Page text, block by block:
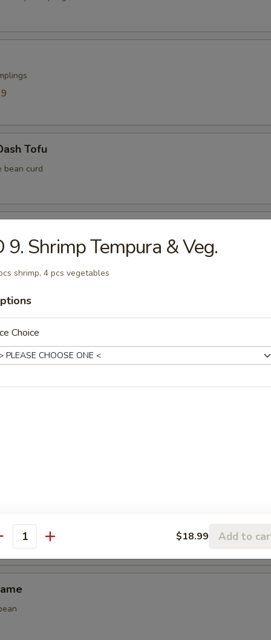
Tofu
bean curd
Crab
Vegetable (6 pcs)
Shrimp (4 pcs)
Roll (2)
spring roll
9. Shrimp Tempura & Veg.
shrimp, 4 pcs vegetables
Choice
$18.99 Add to